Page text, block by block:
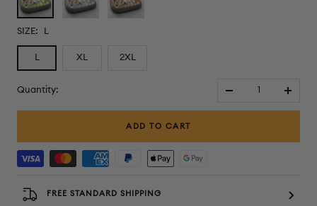
SIZE: L
L XL 2XL
Quantity:
quantity
ADD TO CART
FREE STANDARD SHIPPING